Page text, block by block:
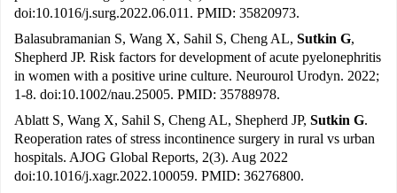
doi:10.1016/j.surg.2022.06.011. PMID: 35820973.
Balasubramanian S, Wang X, Sahil S, Cheng AL, Sutkin G,
Shepherd JP. Risk factors for development of acute pyelonephritis
in women with a positive urine culture. Neurourol Urodyn. 2022;
1-8. doi:10.1002/nau.25005. PMID: 35788978.
Ablatt S, Wang X, Sahil S, Cheng AL, Shepherd JP, Sutkin G.
Reoperation rates of stress incontinence surgery in rural vs urban
hospitals. AJOG Global Reports, 2(3). Aug 2022
doi:10.1016/j.xagr.2022.100059. PMID: 36276800.